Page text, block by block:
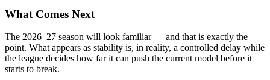
What Comes Next
The 2026–27 season will look familiar — and that is exactly the
point. What appears as stability is, in reality, a controlled delay while
the league decides how far it can push the current model before it
starts to break.